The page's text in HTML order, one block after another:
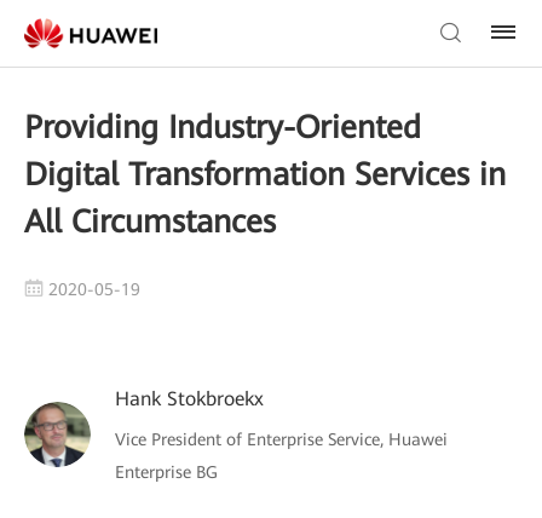
Providing Industry-Oriented
Digital Transformation Services in
All Circumstances
2020-05-19
Hank Stokbroekx
Vice President of Enterprise Service, Huawei
Enterprise BG